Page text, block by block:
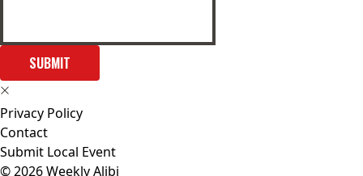
SUBMIT
Privacy Policy
Contact
Submit Local Event
© 2026 Weekly Alibi